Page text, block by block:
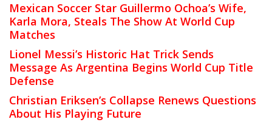
Mexican Soccer Star Guillermo Ochoa’s Wife,
Karla Mora, Steals The Show At World Cup
Matches
Lionel Messi’s Historic Hat Trick Sends
Message As Argentina Begins World Cup Title
Defense
Christian Eriksen’s Collapse Renews Questions
About His Playing Future